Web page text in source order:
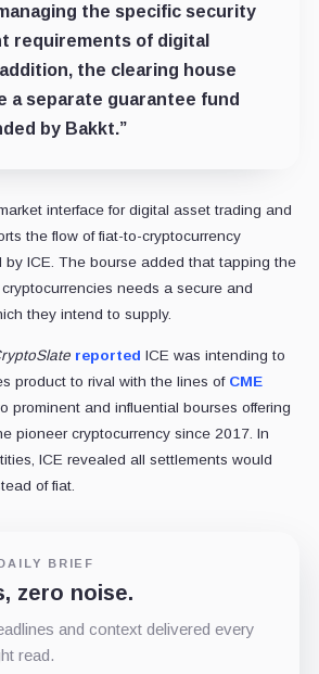
the specific security
requirements of digital
the clearing house
a separate guarantee fund
by Bakkt.”
interface for digital asset trading and
the flow of fiat-to-cryptocurrency
by ICE. The bourse added that tapping the
needs a secure and
they intend to supply.
reported ICE was intending to
product to rival with the lines of CME
prominent and influential bourses offering
pioneer cryptocurrency since 2017. In
ICE revealed all settlements would
of fiat.
BRIEF
zero noise.
and context delivered every
read.